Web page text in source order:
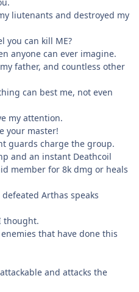
liutenants and destroyed my
you can kill ME?
anyone can ever imagine.
father, and countless other
can best me, not even
my attention.
your master!
guards charge the group.
and an instant Deathcoil
member for 8k dmg or heals
Arthas speaks
thought.
that have done this
and attacks the